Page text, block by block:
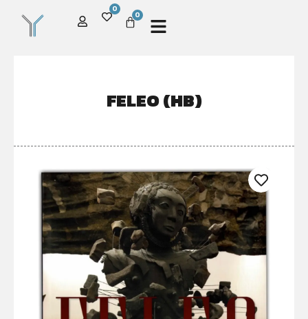
0
0
FELEO (HB)